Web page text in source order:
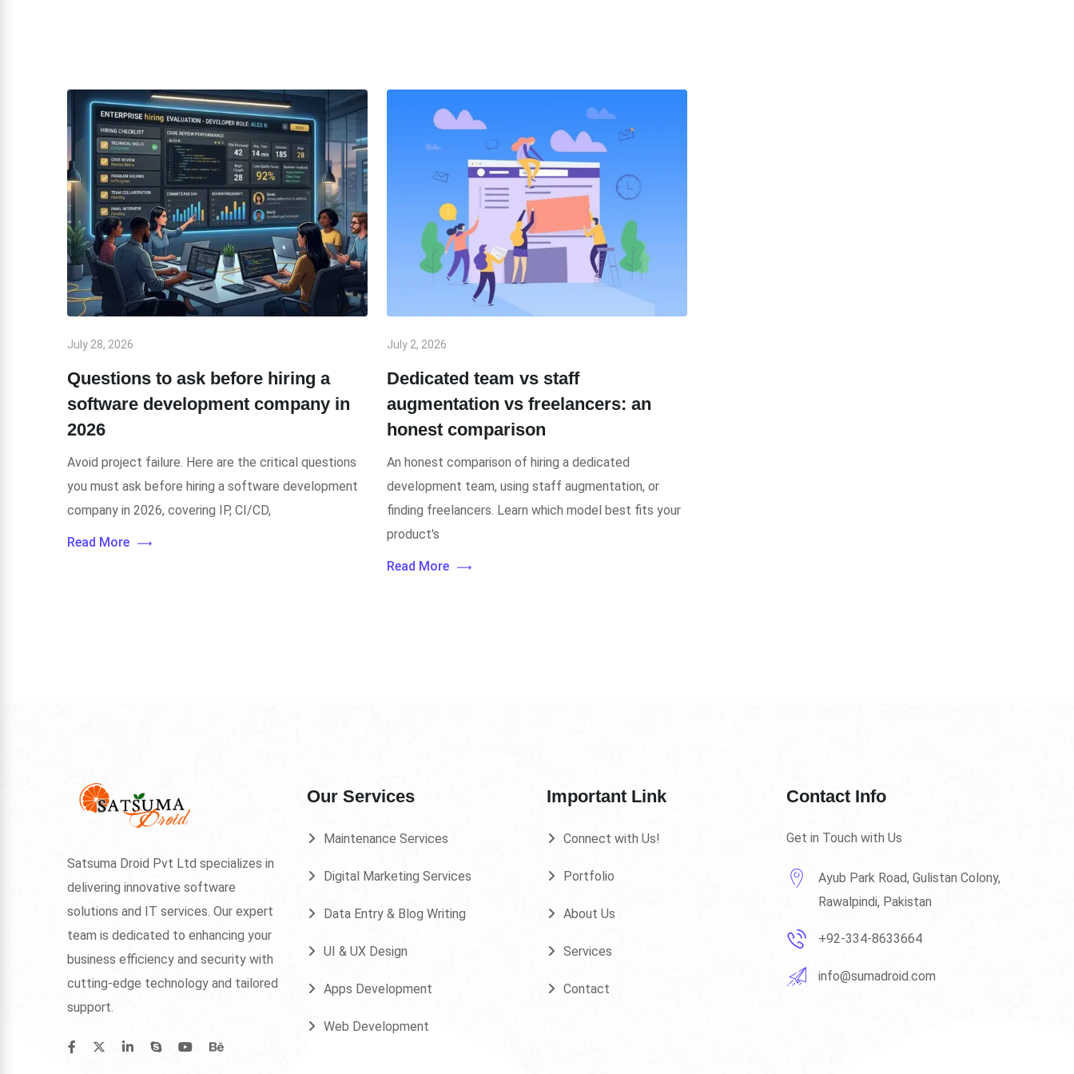
July 28, 2026
Questions to ask before hiring a
software development company in
2026
Avoid project failure. Here are the critical questions
you must ask before hiring a software development
company in 2026, covering IP, CI/CD,
Read More
July 2, 2026
Dedicated team vs staff
augmentation vs freelancers: an
honest comparison
An honest comparison of hiring a dedicated
development team, using staff augmentation, or
finding freelancers. Learn which model best fits your
product's
Read More
Satsuma Droid Pvt Ltd specializes in
delivering innovative software
solutions and IT services. Our expert
team is dedicated to enhancing your
business efficiency and security with
cutting-edge technology and tailored
support.
Our Services
Maintenance Services
Digital Marketing Services
Data Entry & Blog Writing
UI & UX Design
Apps Development
Web Development
Important Link
Connect with Us!
Portfolio
About Us
Services
Contact
Contact Info
Get in Touch with Us
Ayub Park Road, Gulistan Colony,
Rawalpindi, Pakistan
+92-334-8633664
info@sumadroid.com